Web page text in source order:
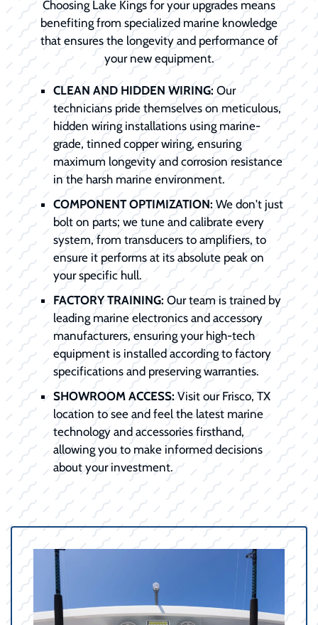
Choosing Lake Kings for your upgrades means
benefiting from specialized marine knowledge
that ensures the longevity and performance of
your new equipment.
CLEAN AND HIDDEN WIRING: Our
technicians pride themselves on meticulous,
hidden wiring installations using marine-
grade, tinned copper wiring, ensuring
maximum longevity and corrosion resistance
in the harsh marine environment.
COMPONENT OPTIMIZATION: We don't just
bolt on parts; we tune and calibrate every
system, from transducers to amplifiers, to
ensure it performs at its absolute peak on
your specific hull.
FACTORY TRAINING: Our team is trained by
leading marine electronics and accessory
manufacturers, ensuring your high-tech
equipment is installed according to factory
specifications and preserving warranties.
SHOWROOM ACCESS:Visit our Frisco, TX
location to see and feel the latest marine
technology and accessories firsthand,
allowing you to make informed decisions
about your investment.